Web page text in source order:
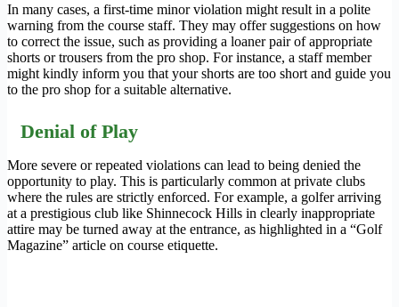
In many cases, a first-time minor violation might result in a polite
warning from the course staff. They may offer suggestions on how
to correct the issue, such as providing a loaner pair of appropriate
shorts or trousers from the pro shop. For instance, a staff member
might kindly inform you that your shorts are too short and guide you
to the pro shop for a suitable alternative.
Denial of Play
More severe or repeated violations can lead to being denied the
opportunity to play. This is particularly common at private clubs
where the rules are strictly enforced. For example, a golfer arriving
at a prestigious club like Shinnecock Hills in clearly inappropriate
attire may be turned away at the entrance, as highlighted in a “Golf
Magazine” article on course etiquette.